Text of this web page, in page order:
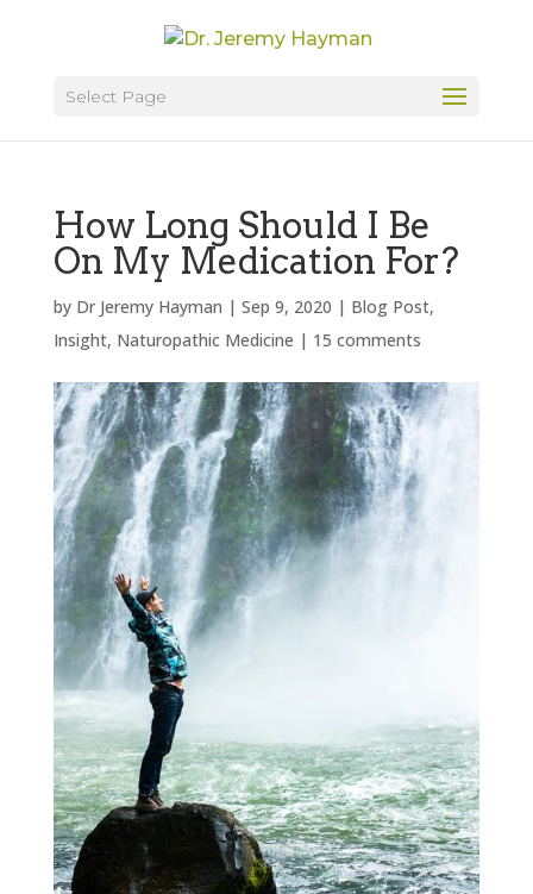
Select Page
How Long Should I Be
On My Medication For?
by Dr Jeremy Hayman | Sep 9, 2020 | Blog Post,
Insight, Naturopathic Medicine | 15 comments